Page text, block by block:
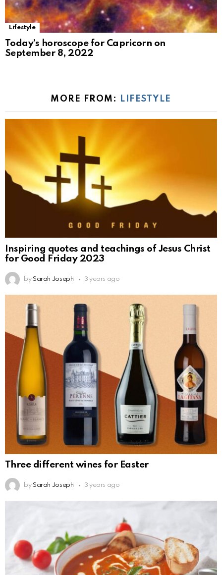
Lifestyle
Today’s horoscope for Capricorn on
September 8, 2022
MORE FROM: LIFESTYLE
Inspiring quotes and teachings of Jesus Christ
for Good Friday 2023
by Sarah Joseph 3 years ago
Three different wines for Easter
by Sarah Joseph 3 years ago